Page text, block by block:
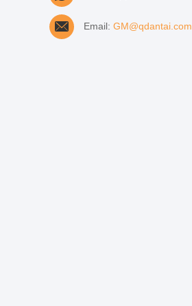
Email: GM@qdantai.com